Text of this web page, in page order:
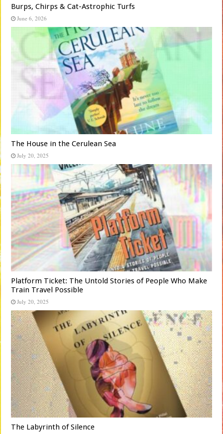
Burps, Chirps & Cat-Astrophic Turfs
June 6, 2026
The House in the Cerulean Sea
July 20, 2025
Platform Ticket: The Untold Stories of People Who Make
Train Travel Possible
July 20, 2025
The Labyrinth of Silence